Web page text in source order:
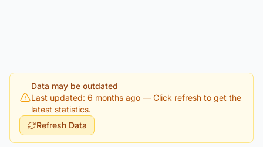
Data may be outdated
Last updated: 6 months ago — Click refresh to get the
latest statistics.
Refresh Data